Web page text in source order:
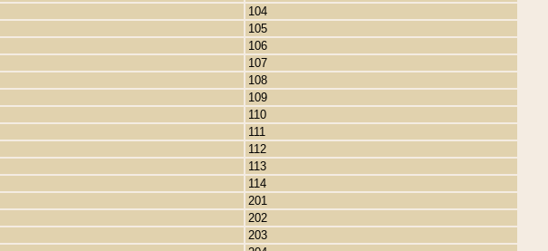
104
105
106
107
108
109
110
111
112
113
114
201
202
203